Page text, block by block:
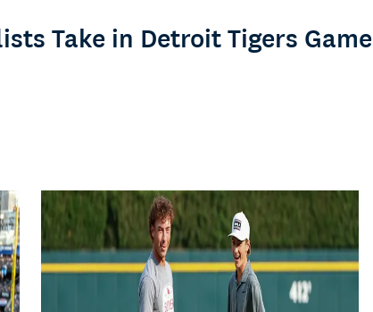
Take in Detroit Tigers Game